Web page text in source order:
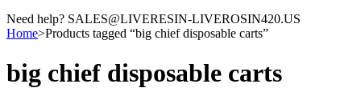
Need help? SALES@LIVERESIN-LIVEROSIN420.US
Home>Products tagged “big chief disposable carts”
big chief disposable carts